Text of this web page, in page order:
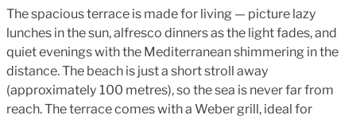
The spacious terrace is made for living — picture lazy
lunches in the sun, alfresco dinners as the light fades, and
quiet evenings with the Mediterranean shimmering in the
distance. The beach is just a short stroll away
(approximately 100 metres), so the sea is never far from
reach. The terrace comes with a Weber grill, ideal for